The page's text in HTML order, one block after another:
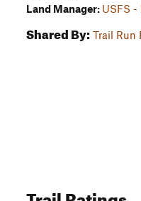
Land Manager: USFS -
Shared By: Trail Run